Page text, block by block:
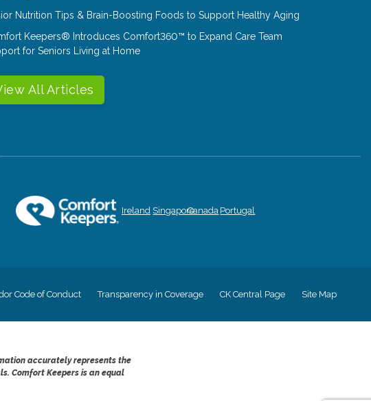
Nutrition Tips & Brain-Boosting Foods to Support Healthy Aging
Keepers® Introduces Comfort360™ to Expand Care Team
for Seniors Living at Home
All Articles
Ireland SingaporeCanada Portugal
Code of Conduct Transparency in Coverage CK Central Page Site Map
accurately represents the
Comfort Keepers is an equal